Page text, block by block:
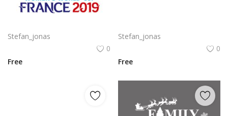
Stefan_jonas
0
Free
Stefan_jonas
0
Free